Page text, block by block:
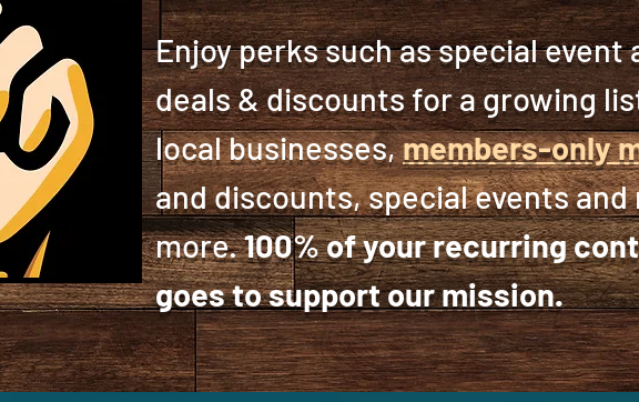
Enjoy perks such as special event
deals & discounts for a growing
local businesses,members-only
and discounts, special events and
more.100% of your recurring
goes to support our mission.